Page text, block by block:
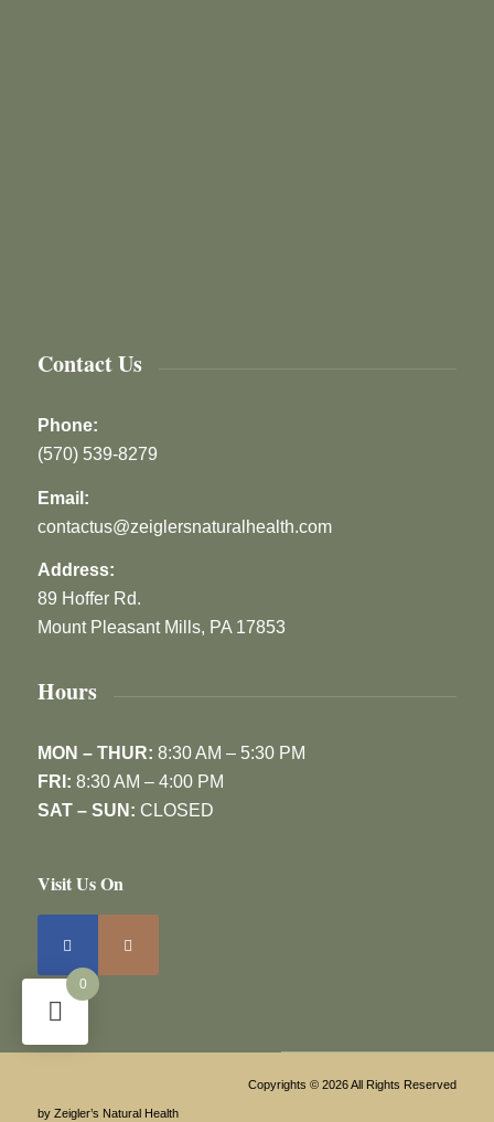
Contact Us
Phone:
(570) 539-8279
Email:
contactus@zeiglersnaturalhealth.com
Address:
89 Hoffer Rd.
Mount Pleasant Mills, PA 17853
Hours
MON – THUR: 8:30 AM – 5:30 PM
FRI: 8:30 AM – 4:00 PM
SAT – SUN: CLOSED
Visit Us On
Copyrights © 2026 All Rights Reserved
by Zeigler’s Natural Health
0